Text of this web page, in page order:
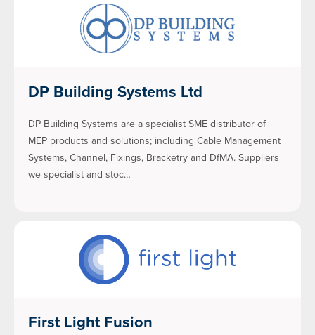
DP Building Systems Ltd
DP Building Systems are a specialist SME distributor of
MEP products and solutions; including Cable Management
Systems, Channel, Fixings, Bracketry and DfMA. Suppliers
we specialist and stoc…
First Light Fusion